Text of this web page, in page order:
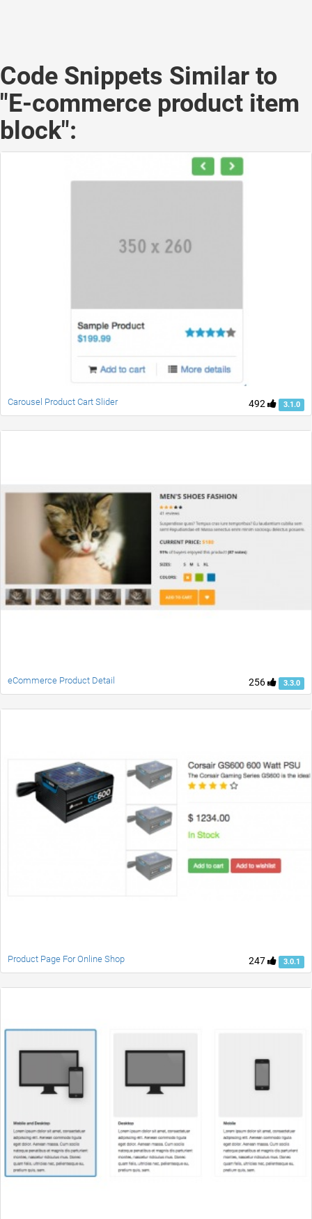
Code Snippets Similar to
"E-commerce product item
block":
492 3.1.0
Carousel Product Cart Slider
256 3.3.0
eCommerce Product Detail
247 3.0.1
Product Page For Online Shop